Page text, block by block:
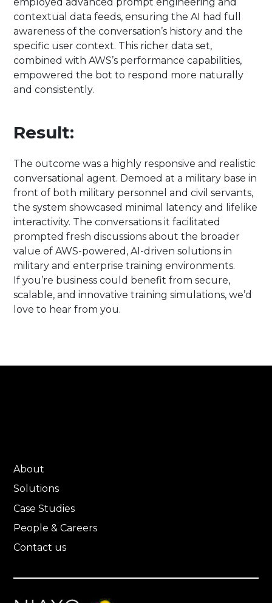
contextual data feeds, ensuring the AI had full
awareness of the conversation’s history and the
specific user context. This richer data set,
combined with AWS’s performance capabilities,
empowered the bot to respond more naturally
and consistently.
Result:
The outcome was a highly responsive and realistic
conversational agent. Demoed at a military base in
front of both military personnel and civil servants,
the system showcased minimal latency and lifelike
interactivity. The conversations it facilitated
prompted fresh discussions about the broader
value of AWS-powered, AI-driven solutions in
military and enterprise training environments.
If you’re business could benefit from secure,
scalable, and innovative training simulations, we’d
love to hear from you.
About
Solutions
Case Studies
People & Careers
Contact us